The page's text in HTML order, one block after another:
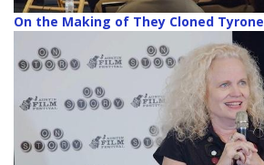
On the Making of They Cloned Tyrone